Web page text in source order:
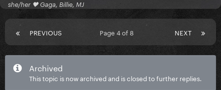
she/her 🖤 Gaga, Billie, MJ
PREVIOUS NEXT
Page 4 of 8
Archived
This topic is now archived and is closed to further replies.